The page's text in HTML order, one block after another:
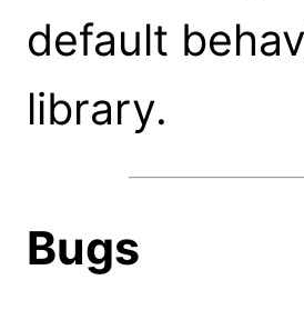
default
library.
Bugs